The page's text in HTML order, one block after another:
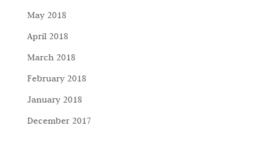
May 2018
April 2018
March 2018
February 2018
January 2018
December 2017